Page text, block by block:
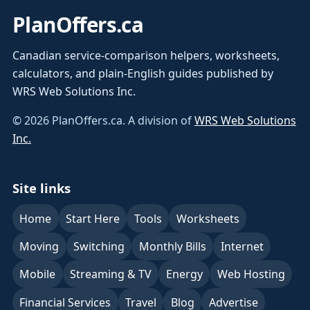
PlanOffers.ca
Canadian service-comparison helpers, worksheets,
calculators, and plain-English guides published by
WRS Web Solutions Inc.
©2026PlanOffers.ca. A division ofWRS Web Solutions
Inc.
Site links
Home Start Here Tools
Worksheets
Moving
Switching Monthly Bills
Internet
Mobile
Streaming & TV Energy
Web Hosting
Financial Services
Travel Blog Advertise